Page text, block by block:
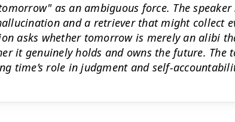
as an ambiguous force. The speaker
and a retriever that might collect
asks whether tomorrow is merely an alibi
it genuinely holds and owns the future. The
time’s role in judgment and self-